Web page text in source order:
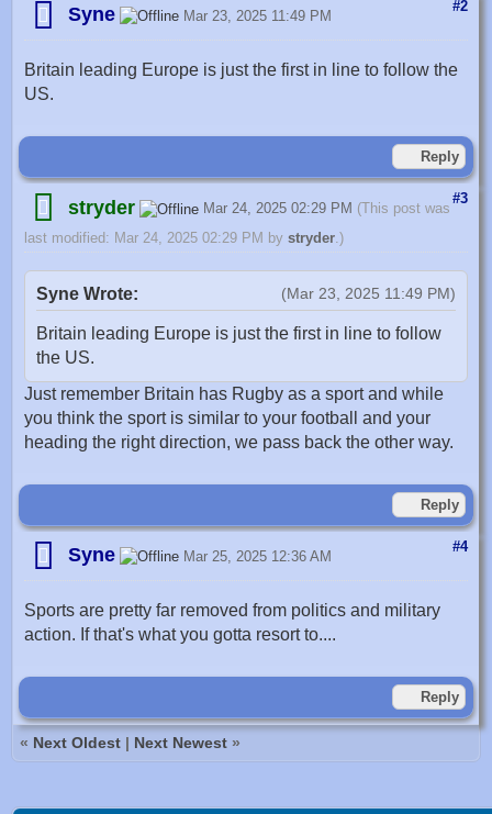
#2
Syne Mar 23, 2025 11:49 PM
Britain leading Europe is just the first in line to follow the
US.
Reply
#3
stryder Mar 24, 2025 02:29 PM (This post was
last modified: Mar 24, 2025 02:29 PM by stryder .)
(Mar 23, 2025 11:49 PM)
Syne Wrote:
Britain leading Europe is just the first in line to follow
the US.
Just remember Britain has Rugby as a sport and while
you think the sport is similar to your football and your
heading the right direction, we pass back the other way.
Reply
#4
Syne Mar 25, 2025 12:36 AM
Sports are pretty far removed from politics and military
action. If that's what you gotta resort to....
Reply
« Next Oldest | Next Newest »